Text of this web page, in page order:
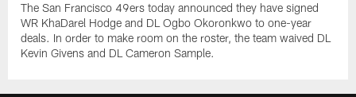
The San Francisco 49ers today announced they have signed
WR KhaDarel Hodge and DL Ogbo Okoronkwo to one-year
deals. In order to make room on the roster, the team waived DL
Kevin Givens and DL Cameron Sample.